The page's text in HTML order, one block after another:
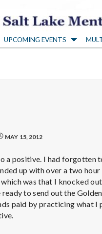
S
a
l
a
k
UPCOMING EVENTS
MAY 15, 2012
a positive. I had forgotten
up with over a two
was that I knocked
to send out the
paid by practicing what I